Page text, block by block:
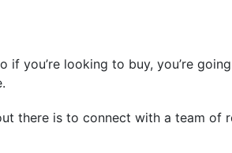
you’re looking to buy, you’re
there is to connect with a team of